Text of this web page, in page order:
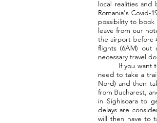
local realities
Romania's Covid-
possibility to book
leave from our
the airport before
flights (6AM) out
necessary travel
If you want to
need to take a
Nord) and then
from Bucharest,
in Sighisoara to
delays are
will then have to